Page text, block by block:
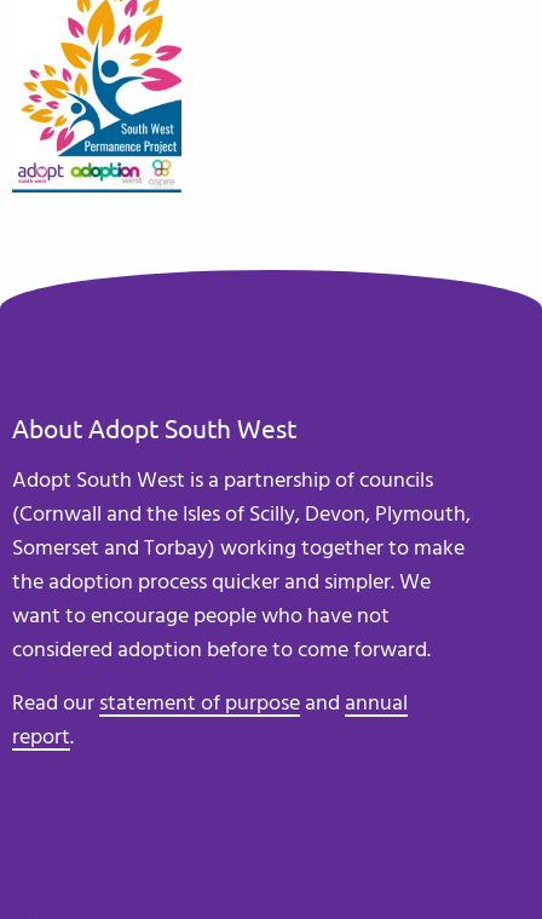
About Adopt South West
Adopt South West is a partnership of councils
(Cornwall and the Isles of Scilly, Devon, Plymouth,
Somerset and Torbay) working together to make
the adoption process quicker and simpler. We
want to encourage people who have not
considered adoption before to come forward.
Read our statement of purpose and annual
report.